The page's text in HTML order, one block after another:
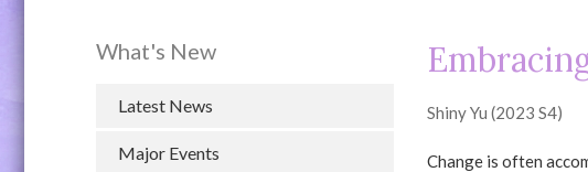
What's New
Latest News
Major Events
Shiny Yu (2023 S4)
Change is often